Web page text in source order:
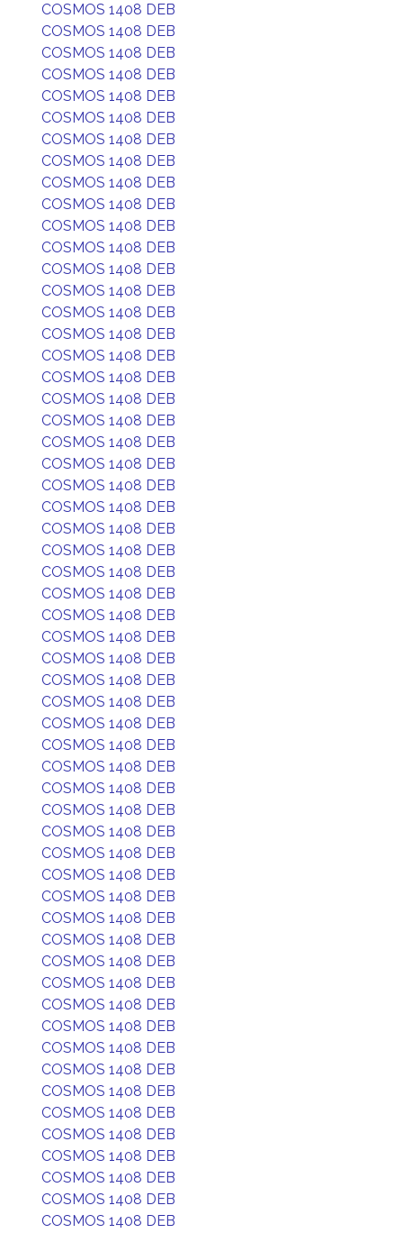
COSMOS 1408 DEB
COSMOS 1408 DEB
COSMOS 1408 DEB
COSMOS 1408 DEB
COSMOS 1408 DEB
COSMOS 1408 DEB
COSMOS 1408 DEB
COSMOS 1408 DEB
COSMOS 1408 DEB
COSMOS 1408 DEB
COSMOS 1408 DEB
COSMOS 1408 DEB
COSMOS 1408 DEB
COSMOS 1408 DEB
COSMOS 1408 DEB
COSMOS 1408 DEB
COSMOS 1408 DEB
COSMOS 1408 DEB
COSMOS 1408 DEB
COSMOS 1408 DEB
COSMOS 1408 DEB
COSMOS 1408 DEB
COSMOS 1408 DEB
COSMOS 1408 DEB
COSMOS 1408 DEB
COSMOS 1408 DEB
COSMOS 1408 DEB
COSMOS 1408 DEB
COSMOS 1408 DEB
COSMOS 1408 DEB
COSMOS 1408 DEB
COSMOS 1408 DEB
COSMOS 1408 DEB
COSMOS 1408 DEB
COSMOS 1408 DEB
COSMOS 1408 DEB
COSMOS 1408 DEB
COSMOS 1408 DEB
COSMOS 1408 DEB
COSMOS 1408 DEB
COSMOS 1408 DEB
COSMOS 1408 DEB
COSMOS 1408 DEB
COSMOS 1408 DEB
COSMOS 1408 DEB
COSMOS 1408 DEB
COSMOS 1408 DEB
COSMOS 1408 DEB
COSMOS 1408 DEB
COSMOS 1408 DEB
COSMOS 1408 DEB
COSMOS 1408 DEB
COSMOS 1408 DEB
COSMOS 1408 DEB
COSMOS 1408 DEB
COSMOS 1408 DEB
COSMOS 1408 DEB